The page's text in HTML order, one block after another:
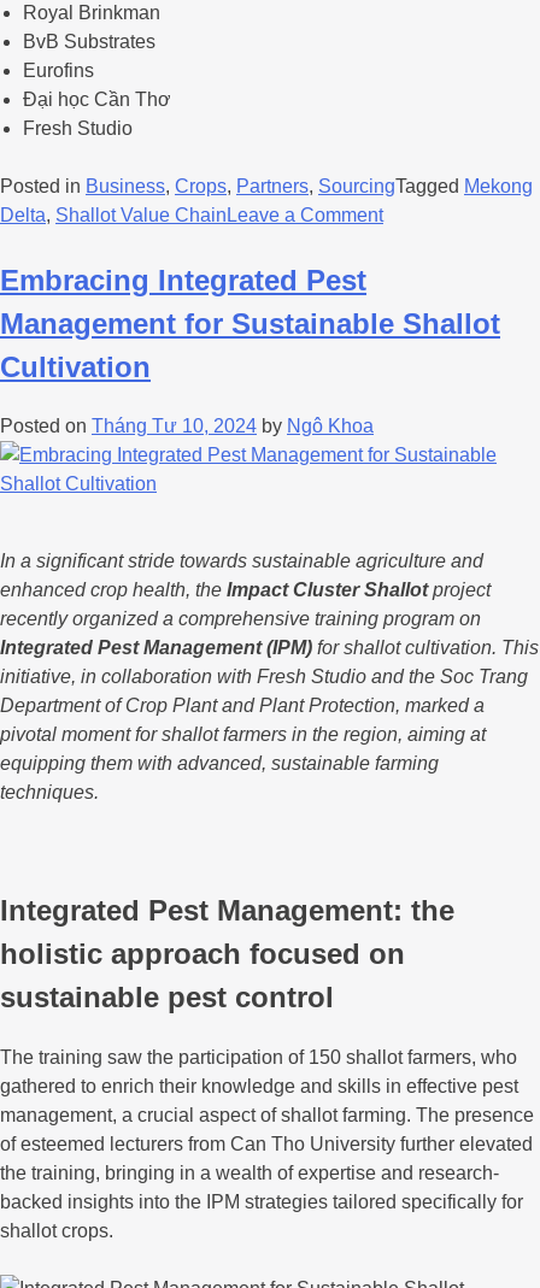
Royal Brinkman
BvB Substrates
Eurofins
Đại học Cần Thơ
Fresh Studio
Posted in Business, Crops, Partners, SourcingTagged Mekong
Delta, Shallot Value Chain Leave a Comment
Embracing Integrated Pest
Management for Sustainable Shallot
Cultivation
Posted on Tháng Tư 10, 2024 by Ngô Khoa
In a significant stride towards sustainable agriculture and
enhanced crop health, the Impact Cluster Shallotproject
recently organized a comprehensive training program on
Integrated Pest Management (IPM) for shallot cultivation. This
initiative, in collaboration with Fresh Studio and the Soc Trang
Department of Crop Plant and Plant Protection, marked a
pivotal moment for shallot farmers in the region, aiming at
equipping them with advanced, sustainable farming
techniques.
Integrated Pest Management: the
holistic approach focused on
sustainable pest control
The training saw the participation of 150 shallot farmers, who
gathered to enrich their knowledge and skills in effective pest
management, a crucial aspect of shallot farming. The presence
of esteemed lecturers from Can Tho University further elevated
the training, bringing in a wealth of expertise and research-
backed insights into the IPM strategies tailored specifically for
shallot crops.